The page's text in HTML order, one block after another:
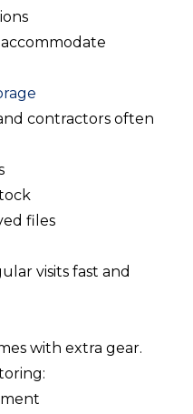
contractors often
files
visits fast and
with extra gear.